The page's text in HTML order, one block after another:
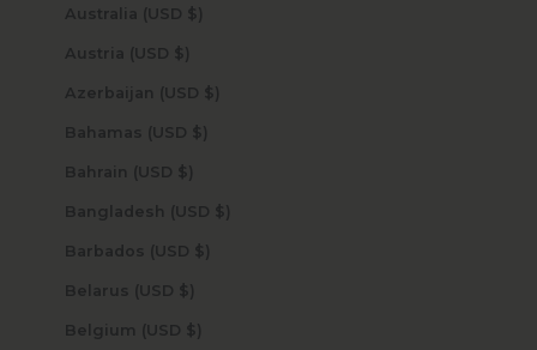
Australia (USD $)
Austria (USD $)
Azerbaijan (USD $)
Bahamas (USD $)
Bahrain (USD $)
Bangladesh (USD $)
Barbados (USD $)
Belarus (USD $)
Belgium (USD $)